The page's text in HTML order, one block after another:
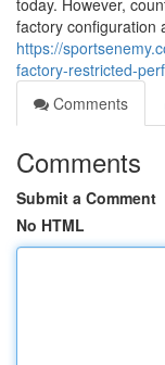
today. However,
factory configuration
https://
factory-restricted-
Comments
Comments
Submit a Comment
No HTML